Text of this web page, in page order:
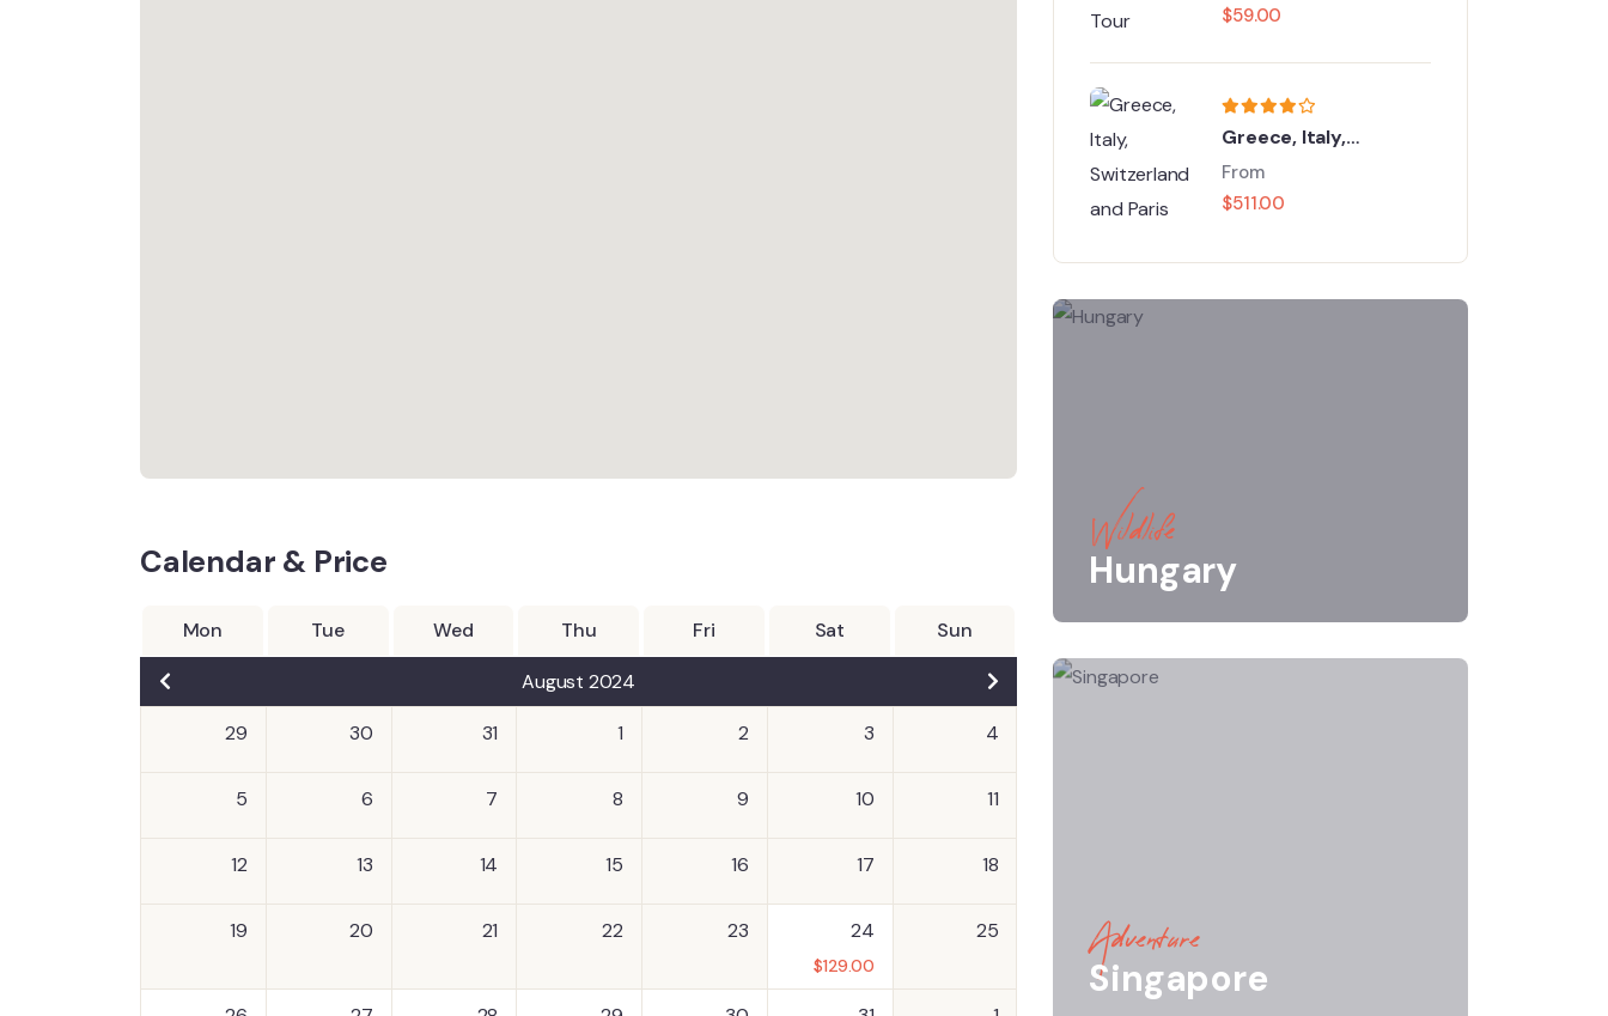
Calendar & Price
Mon Tue Wed Thu Fri Sat Sun
August 2024
29 30 31 1 2 3 4
5 6 7 8 9 10 11
12 13 14 15 16 17 18
19 20 21 22 23 24
$129.00
25
$59.00
Greece, Italy,
Switzerland and Paris
From
$511.00
Wildlife
Hungary
Adventure
Singapore